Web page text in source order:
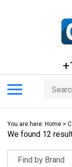
menu
Search
store
You are here: Home >
We found 12